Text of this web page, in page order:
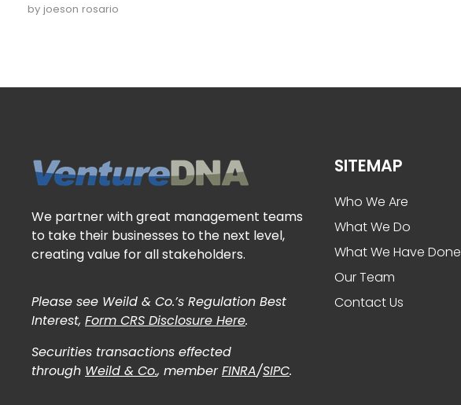
by joeson rosario
We partner with great management teams
to take their businesses to the next level,
creating value for all stakeholders.
Please see Weild & Co.’s Regulation Best
Interest, Form CRS Disclosure Here.
Securities transactions effected
through Weild & Co., memberFINRA/SIPC.
SITEMAP
Who We Are
What We Do
What We Have Done
Our Team
Contact Us